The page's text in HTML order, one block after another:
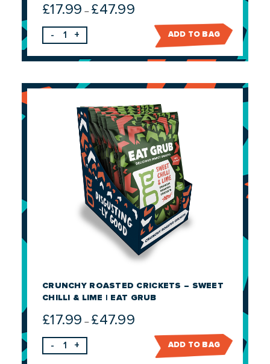
£17.99 – £47.99Price
range:
- + ADD TO BAG
CRUNCHY ROASTED CRICKETS – SWEET
CHILLI & LIME | EAT GRUB
£17.99 – £47.99Price
range:
- + ADD TO BAG